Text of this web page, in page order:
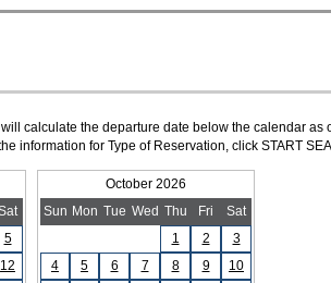
calculate the departure date below the calendar as
information for Type of Reservation, click START
5
12
October 2026
Sun Mon Tue Wed Thu Fri
Sat
1
2
3
4
5 6 7 8 9
10